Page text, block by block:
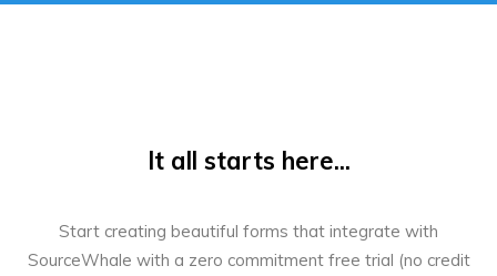
It all starts here...
Start creating beautiful forms that integrate with
SourceWhale with a zero commitment free trial (no credit